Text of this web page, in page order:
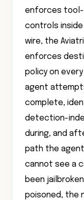
enforces tool-
controls
wire, the
enforces
policy on
agent
complete,
detection-
during, and
path the agent
cannot see a
been
poisoned, the